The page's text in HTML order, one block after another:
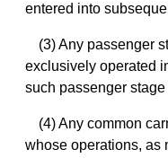
entered into
(3) Any passenger
exclusively operated
such passenger
(4) Any common
whose operations, as